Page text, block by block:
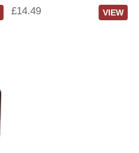
£14.49 VIEW